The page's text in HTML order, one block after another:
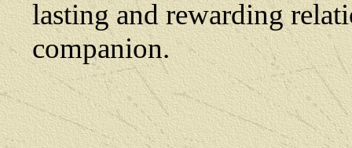
lasting and rewarding
companion.